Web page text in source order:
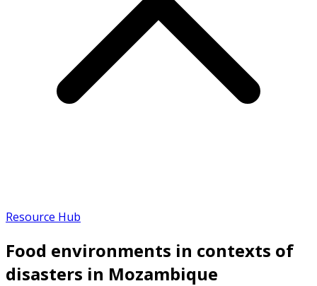
Resource Hub
Food environments in contexts of
disasters in Mozambique